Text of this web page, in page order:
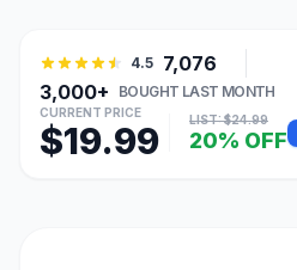
4.5 7,076
3,000+
BOUGHT LAST MONTH
CURRENT PRICE
$19.99 LIST: $24.99
20% OFF